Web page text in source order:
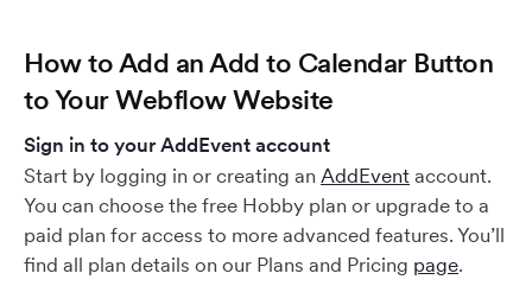
How to Add an Add to Calendar Button
to Your Webflow Website
Sign in to your AddEvent account
Start by logging in or creating an AddEventaccount.
You can choose the free Hobby plan or upgrade to a
paid plan for access to more advanced features. You’ll
find all plan details on our Plans and Pricing page.